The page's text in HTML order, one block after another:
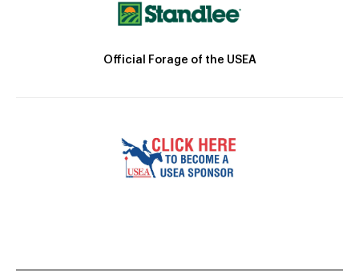
Official Forage of the USEA